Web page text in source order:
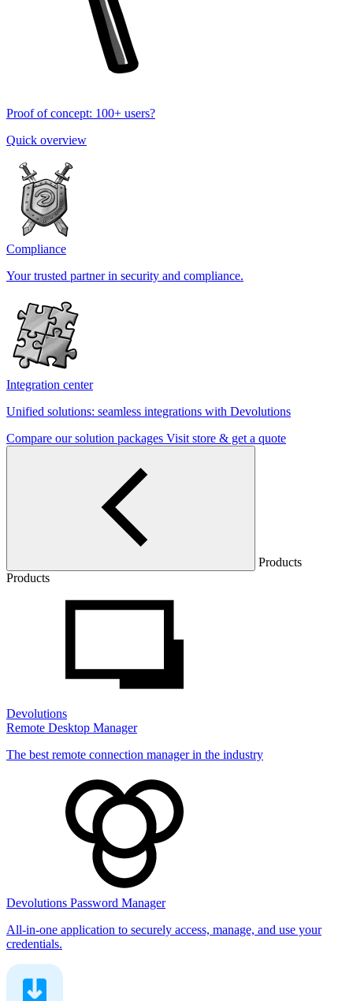
Proof of concept: 100+ users?
Quick overview
Compliance
Your trusted partner in security and compliance.
Integration center
Unified solutions: seamless integrations with Devolutions
Compare our solution packages Visit store & get a quote
Products
Products
Devolutions
Remote Desktop Manager
The best remote connection manager in the industry
Devolutions Password Manager
All-in-one application to securely access, manage, and use your
credentials.